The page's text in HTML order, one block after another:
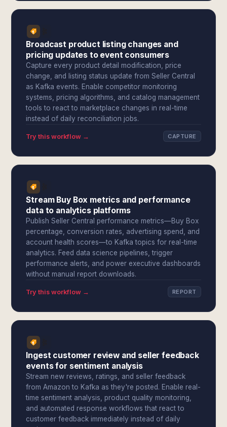
Broadcast product listing changes and
pricing updates to event consumers
Capture every product detail modification, price
change, and listing status update from Seller Central
as Kafka events. Enable competitor monitoring
systems, pricing algorithms, and catalog management
tools to react to marketplace changes in real-time
instead of daily reconciliation jobs.
Try this workflow → CAPTURE
Stream Buy Box metrics and performance
data to analytics platforms
Publish Seller Central performance metrics—Buy Box
percentage, conversion rates, advertising spend, and
account health scores—to Kafka topics for real-time
analytics. Feed data science pipelines, trigger
performance alerts, and power executive dashboards
without manual report downloads.
Try this workflow → REPORT
Ingest customer review and seller feedback
events for sentiment analysis
Stream new reviews, ratings, and seller feedback
from Amazon to Kafka as they're posted. Enable real-
time sentiment analysis, product quality monitoring,
and automated response workflows that react to
customer feedback immediately instead of daily